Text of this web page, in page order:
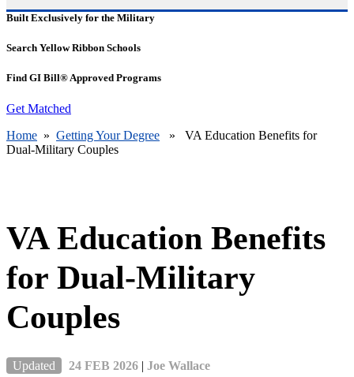
Built Exclusively for the Military
Search Yellow Ribbon Schools
Find GI Bill® Approved Programs
Get Matched
Home » Getting Your Degree » VA Education Benefits for
Dual-Military Couples
VA Education Benefits
for Dual-Military
Couples
Updated 24 FEB 2026 | Joe Wallace